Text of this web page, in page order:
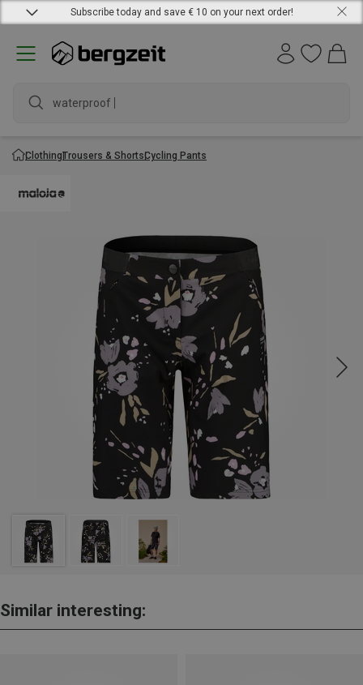
Subscribe today and save € 10 on your next order!
wat
ClothingTrousers & ShortsCycling Pants
Similar interesting: